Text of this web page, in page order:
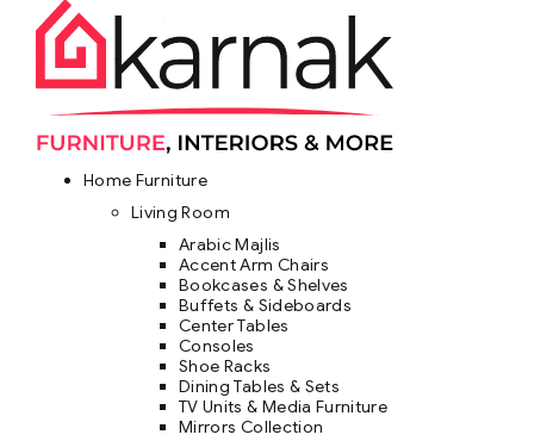
Home Furniture
Living Room
Arabic Majlis
Accent Arm Chairs
Bookcases & Shelves
Buffets & Sideboards
Center Tables
Consoles
Shoe Racks
Dining Tables & Sets
TV Units & Media Furniture
Mirrors Collection